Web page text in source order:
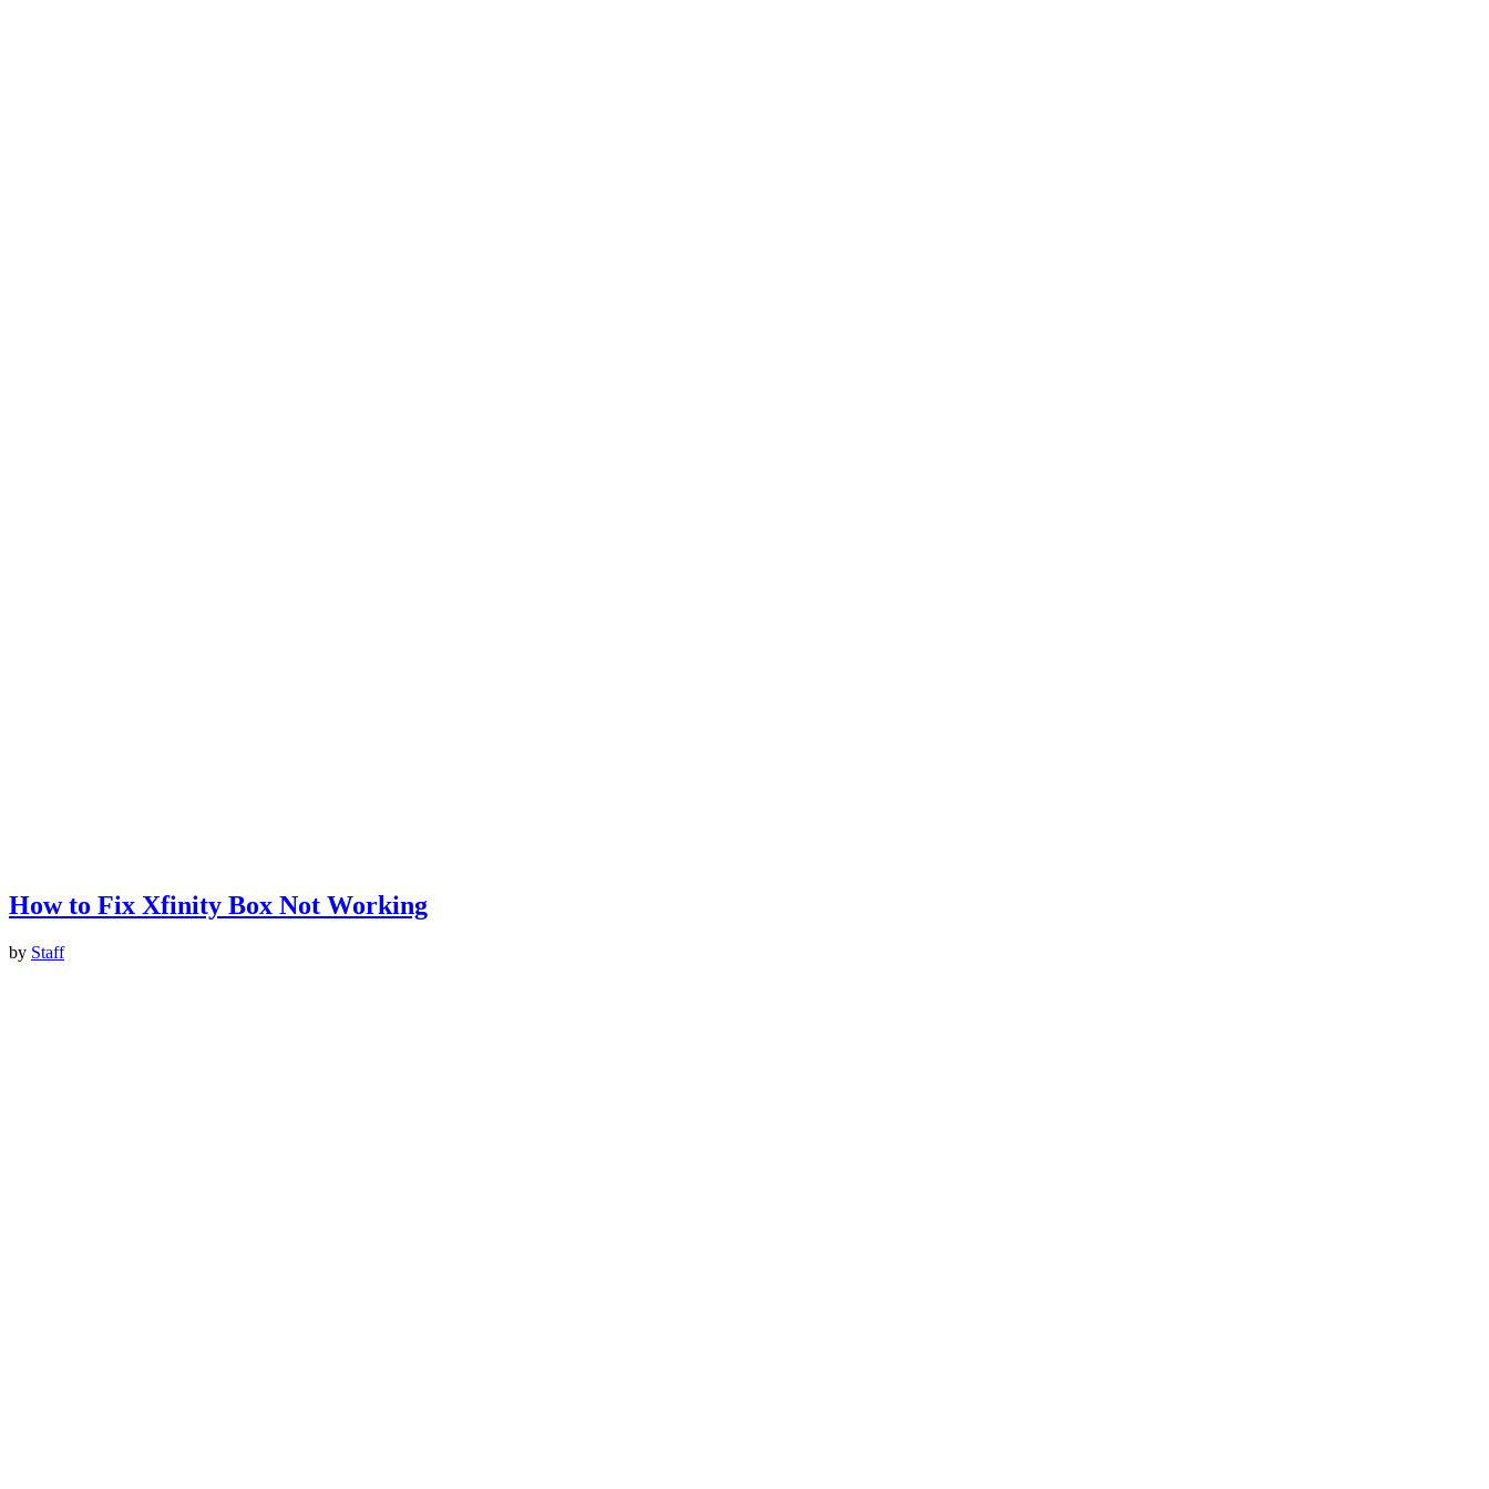
How to Fix Xfinity Box Not Working
by Staff